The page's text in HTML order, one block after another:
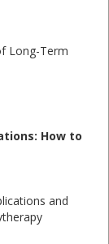
Long-Term
How to
and